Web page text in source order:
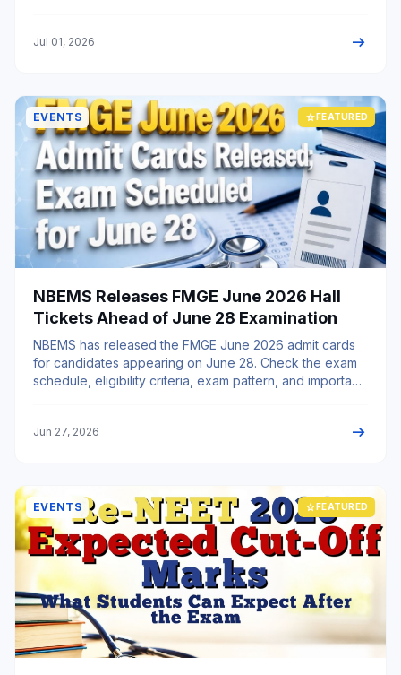
Jul 01, 2026 arrow_right_alt
EVENTS star FEATURED
NBEMS Releases FMGE June 2026 Hall
Tickets Ahead of June 28 Examination
NBEMS has released the FMGE June 2026 admit cards
for candidates appearing on June 28. Check the exam
schedule, eligibility criteria, exam pattern, and important
Jun 27, 2026 arrow_right_alt
EVENTS star FEATURED